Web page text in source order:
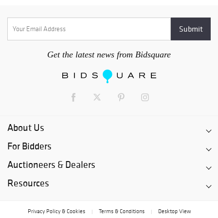
Get the latest news from Bidsquare
About Us
For Bidders
Auctioneers & Dealers
Resources
Privacy Policy & Cookies Terms & Conditions
Desktop View